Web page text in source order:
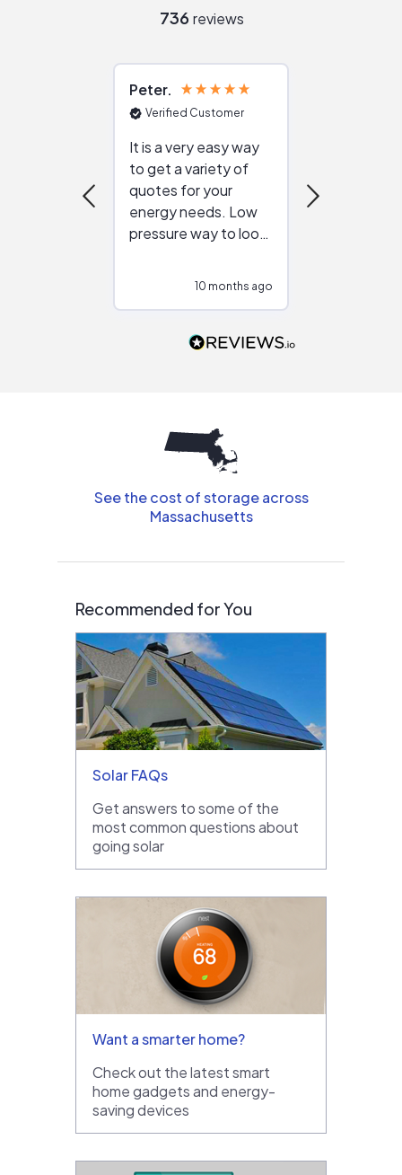
736 reviews
Peter
Verified Customer
It is a very easy way
to get a variety of
quotes for your
energy needs. Low
pressure way to look
people that are
10 months ago
See the cost of storage across
Massachusetts
Recommended for You
Solar FAQs
Get answers to some of the
most common questions about
going solar
Want a smarter home?
Check out the latest smart
home gadgets and energy-
saving devices